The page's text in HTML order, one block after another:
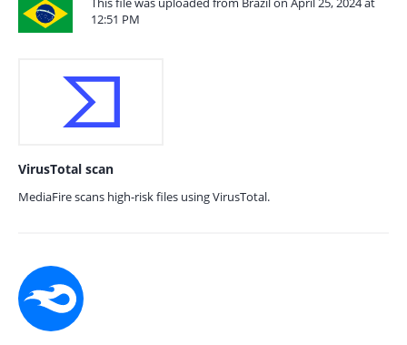
12:51 PM
VirusTotal scan
MediaFire scans high-risk files using VirusTotal.